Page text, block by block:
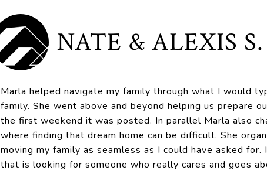
NATE & ALEXIS S.
Marla helped navigate my family through what I would
family. She went above and beyond helping us prepare
the first weekend it was posted. In parallel Marla also
where finding that dream home can be difficult. She
moving my family as seamless as I could have asked
that is looking for someone who really cares and goes